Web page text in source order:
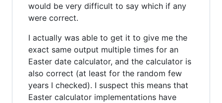
would be very difficult to say which if any
were correct.
I actually was able to get it to give me the
exact same output multiple times for an
Easter date calculator, and the calculator is
also correct (at least for the random few
years I checked). I suspect this means that
Easter calculator implementations have